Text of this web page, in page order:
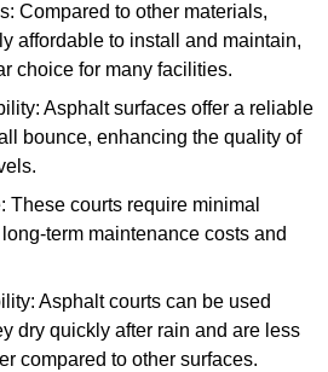
Compared to other materials,
affordable to install and maintain,
choice for many facilities.
Asphalt surfaces offer a reliable
bounce, enhancing the quality of
These courts require minimal
term maintenance costs and
Asphalt courts can be used
dry quickly after rain and are less
compared to other surfaces.